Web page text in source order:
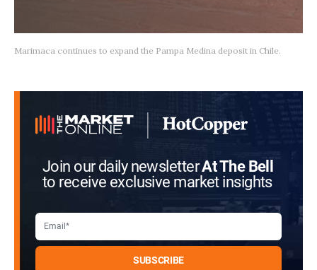
Marimaca continues to expand the Pampa Medina deposit in Chile.
Join our daily newsletterAt The Bell
to receive exclusive market insights